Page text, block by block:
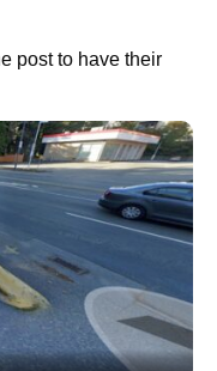
post to have their